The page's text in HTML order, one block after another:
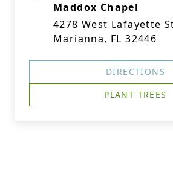
Maddox Chapel
4278 West Lafayette
Marianna, FL 32446
DIRECTIONS
PLANT TREES